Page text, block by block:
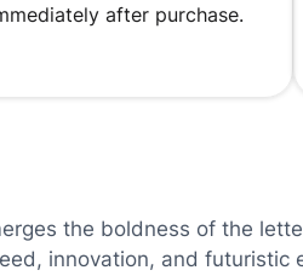
after purchase.
the boldness of the
innovation, and